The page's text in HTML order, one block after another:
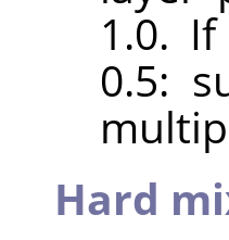
1.0.
0.5:
Hard